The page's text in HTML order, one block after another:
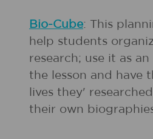
Bio-Cube: This
help students
research; use it as
the lesson and have
lives they'
their own